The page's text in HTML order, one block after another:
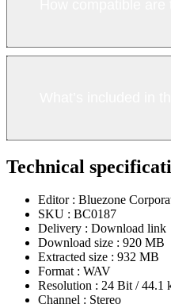
Technical
Editor : Bluezone
SKU : BC0187
Delivery : Download link
Download size : 920 MB
Extracted size : 932 MB
Format : WAV
Resolution : 24 Bit / 44.1
Channel : Stereo